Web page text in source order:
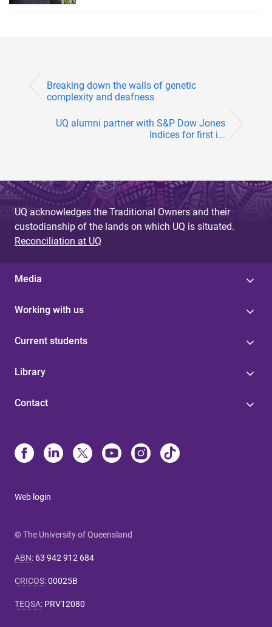
Breaking down the walls of genetic
complexity and deafness
UQ alumni partner with S&P Dow Jones
Indices for first i...
UQ acknowledges the Traditional Owners and their
custodianship of the lands on which UQ is situated.
Reconciliation at UQ
Media
Working with us
Current students
Library
Contact
Web login
© The University of Queensland
ABN: 63 942 912 684
CRICOS:00025B
TEQSA: PRV12080